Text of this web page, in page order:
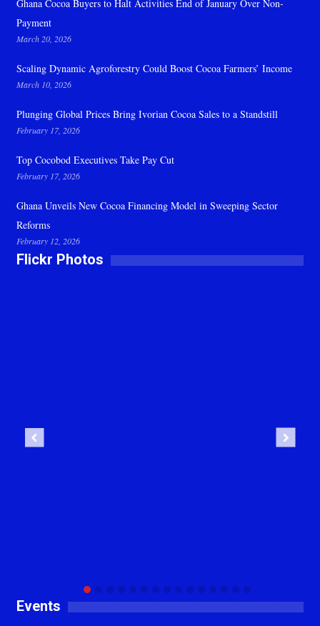
Ghana Cocoa Buyers to Halt Activities End of January Over Non-
Payment
March 20, 2026
Scaling Dynamic Agroforestry Could Boost Cocoa Farmers’ Income
March 10, 2026
Plunging Global Prices Bring Ivorian Cocoa Sales to a Standstill
February 17, 2026
Top Cocobod Executives Take Pay Cut
February 17, 2026
Ghana Unveils New Cocoa Financing Model in Sweeping Sector
Reforms
February 12, 2026
Flickr Photos
Events